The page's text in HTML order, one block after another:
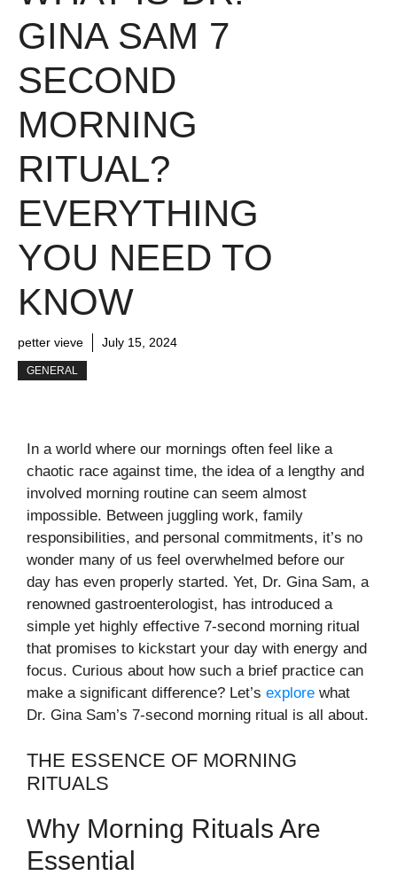
GINA SAM 7
SECOND
MORNING
RITUAL?
EVERYTHING
YOU NEED TO
KNOW
petter vieve July 15, 2024
GENERAL
In a world where our mornings often feel like a
chaotic race against time, the idea of a lengthy and
involved morning routine can seem almost
impossible. Between juggling work, family
responsibilities, and personal commitments, it’s no
wonder many of us feel overwhelmed before our
day has even properly started. Yet, Dr. Gina Sam, a
renowned gastroenterologist, has introduced a
simple yet highly effective 7-second morning ritual
that promises to kickstart your day with energy and
focus. Curious about how such a brief practice can
make a significant difference? Let’s explore what
Dr. Gina Sam’s 7-second morning ritual is all about.
THE ESSENCE OF MORNING
RITUALS
Why Morning Rituals Are
Essential